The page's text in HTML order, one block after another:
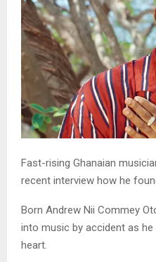
Fast-rising Ghanaian
recent interview how he
Born Andrew Nii Commey
into music by accident as
heart.